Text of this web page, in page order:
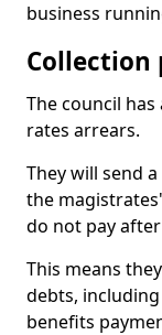
business
Collection
The council
rates arrears.
They will send
the
do not pay
This means
debts,
benefits